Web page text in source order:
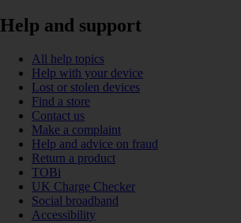
Help and support
All help topics
Help with your device
Lost or stolen devices
Find a store
Contact us
Make a complaint
Help and advice on fraud
Return a product
TOBi
UK Charge Checker
Social broadband
Accessibility